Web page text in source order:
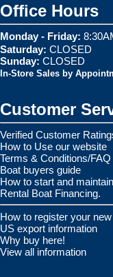
Office Hours
Monday - Friday:
Saturday: CLOSED
Sunday: CLOSED
In-Store Sales by
Customer
Verified Customer
How to Use our website
Terms & Conditions/FAQ
Boat buyers guide
How to start and
Rental Boat Financing.
How to register your
US export information
Why buy here!
View all information